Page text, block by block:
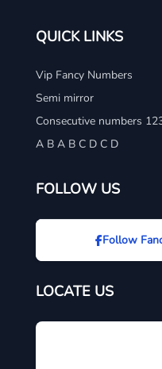
QUICK LINKS
Vip Fancy Numbers
Semi mirror
Consecutive numbers
A B A B C D C D
FOLLOW US
Follow
LOCATE US